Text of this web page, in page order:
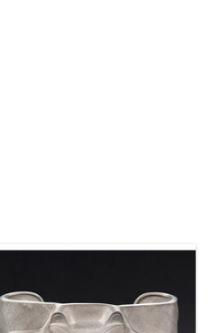
Haida art is renowned among
man's bracelet. 2" wide, 6 1/2" long ,
with a 1 1/2" opening. Sterling silver,
repouse and chasing. Created by Jay